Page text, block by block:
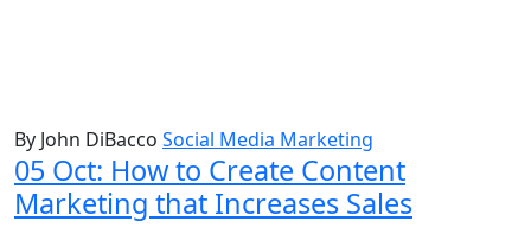
By John DiBacco Social Media Marketing
05 Oct: How to Create Content
Marketing that Increases Sales